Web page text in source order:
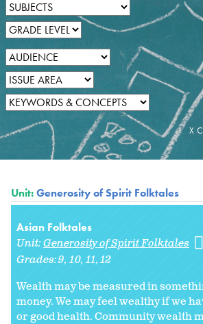
Unit:Generosity of Spirit Folktales
Asian Folktales
Unit:Generosity of Spirit Folktales
Grades:9 10 11 12
Wealth may be measured in
money. We may feel wealthy if we
or good health. Community wealth